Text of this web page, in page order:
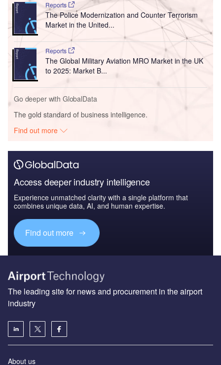
Reports
The Police Modernization and Counter Terrorism
Market in the United...
Reports
The Global Military Aviation MRO Market in the UK
to 2025: Market B...
Go deeper with GlobalData
The gold standard of business intelligence.
Find out more
Access deeper industry intelligence
Experience unmatched clarity with a single platform that
combines unique data, AI, and human expertise.
Find out more
The leading site for news and procurement in the airport
industry
About us